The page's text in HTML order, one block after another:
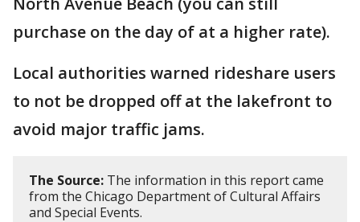
purchase on the day of at a higher rate).
Local authorities warned rideshare users
to not be dropped off at the lakefront to
avoid major traffic jams.
The Source: The information in this report came
from the Chicago Department of Cultural Affairs
and Special Events.